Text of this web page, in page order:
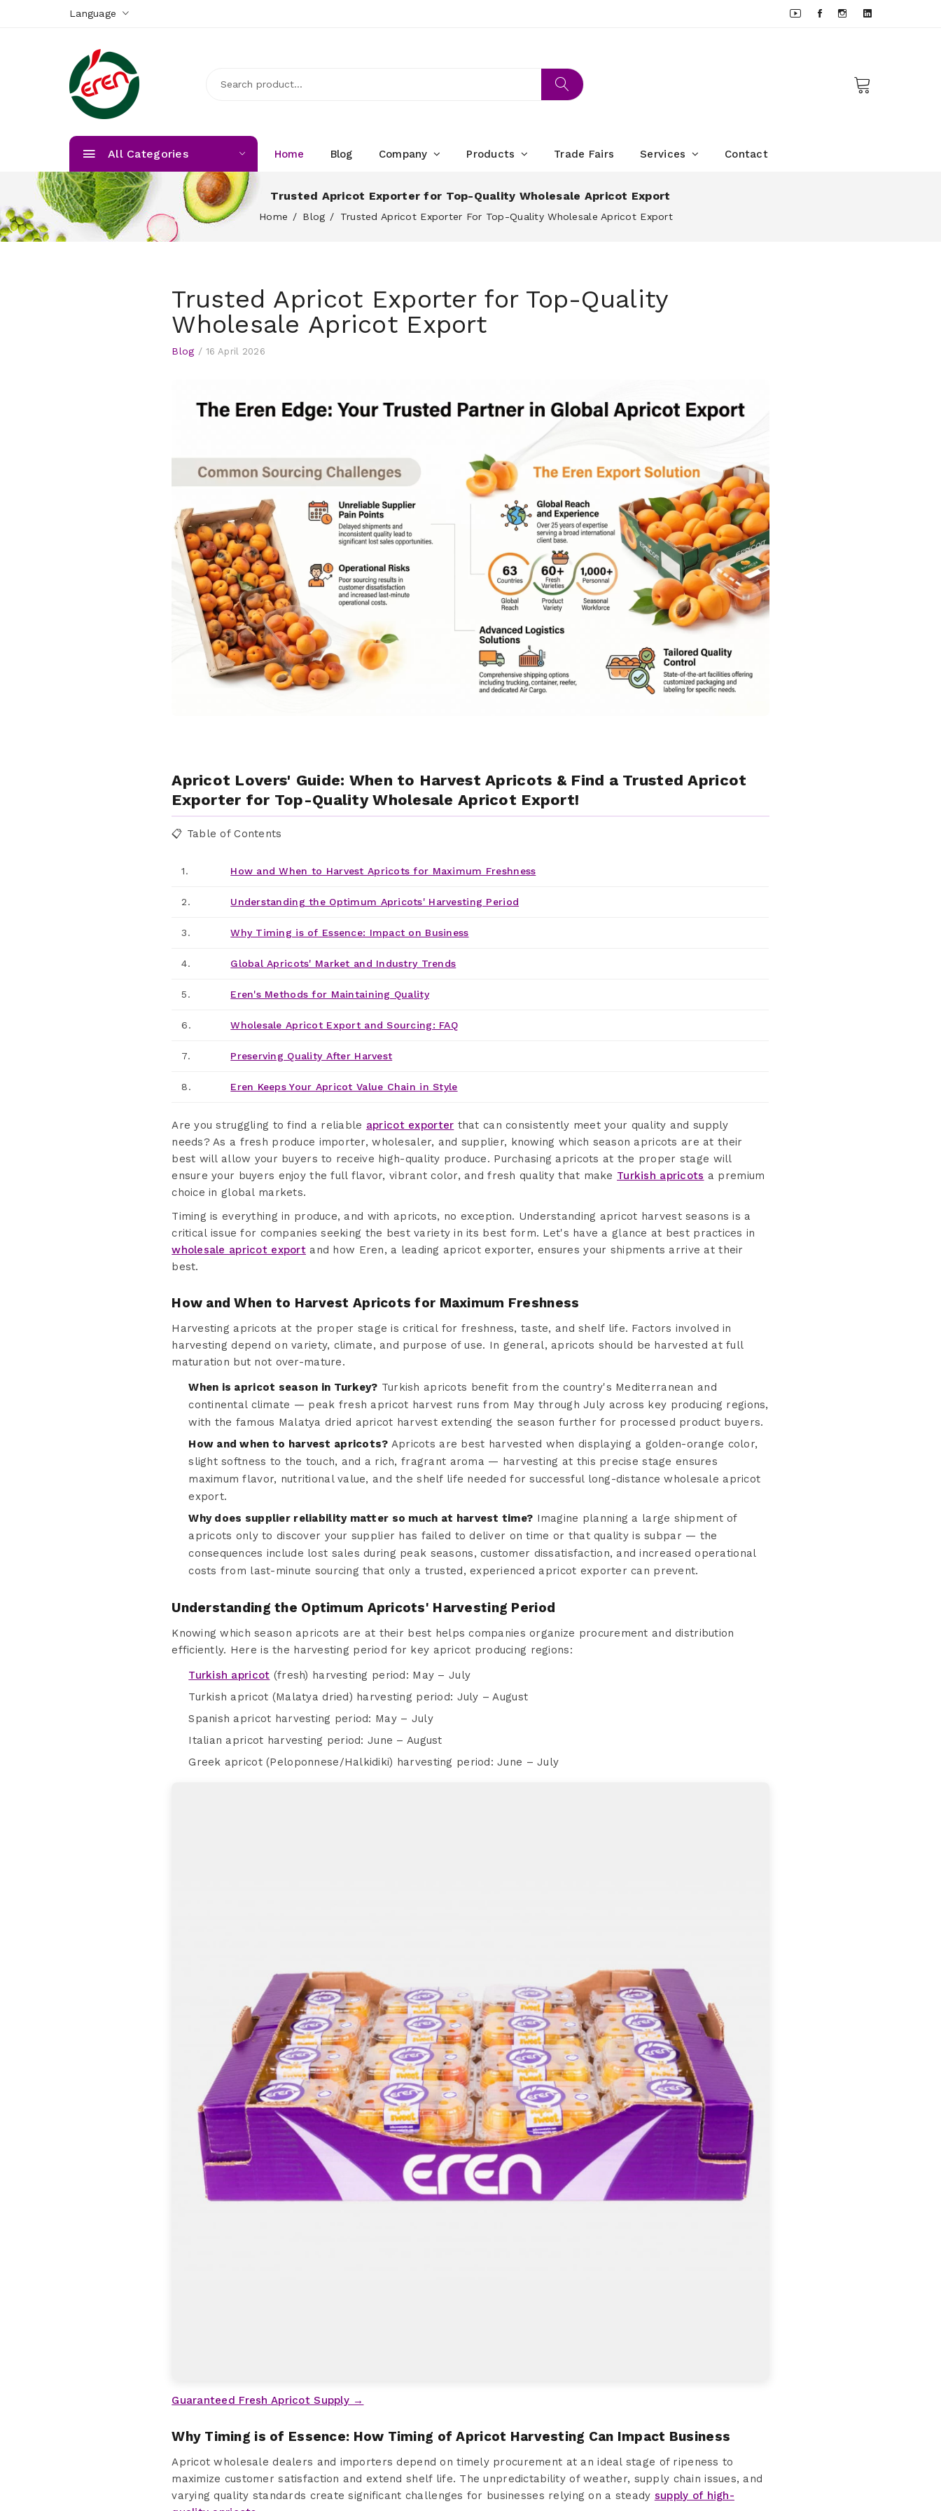
Language
All Categories Home Blog Company Products Trade Fairs Services Contact
Trusted Apricot Exporter for Top-Quality Wholesale Apricot Export
Home Blog Trusted Apricot Exporter For Top-Quality Wholesale Apricot Export
Trusted Apricot Exporter for Top-Quality
Wholesale Apricot Export
Blog /16 April 2026
Apricot Lovers' Guide: When to Harvest Apricots & Find a Trusted Apricot
Exporter for Top-Quality Wholesale Apricot Export!
📋 Table of Contents
1. How and When to Harvest Apricots for Maximum Freshness
2. Understanding the Optimum Apricots' Harvesting Period
3. Why Timing is of Essence: Impact on Business
4. Global Apricots' Market and Industry Trends
5. Eren's Methods for Maintaining Quality
6. Wholesale Apricot Export and Sourcing: FAQ
7. Preserving Quality After Harvest
8. Eren Keeps Your Apricot Value Chain in Style
Are you struggling to find a reliable apricot exporter that can consistently meet your quality and supply
needs? As a fresh produce importer, wholesaler, and supplier, knowing which season apricots are at their
best will allow your buyers to receive high-quality produce. Purchasing apricots at the proper stage will
ensure your buyers enjoy the full flavor, vibrant color, and fresh quality that make Turkish apricots a premium
choice in global markets.
Timing is everything in produce, and with apricots, no exception. Understanding apricot harvest seasons is a
critical issue for companies seeking the best variety in its best form. Let's have a glance at best practices in
wholesale apricot exportand how Eren, a leading apricot exporter, ensures your shipments arrive at their
best.
How and When to Harvest Apricots for Maximum Freshness
Harvesting apricots at the proper stage is critical for freshness, taste, and shelf life. Factors involved in
harvesting depend on variety, climate, and purpose of use. In general, apricots should be harvested at full
maturation but not over-mature.
When is apricot season in Turkey? Turkish apricots benefit from the country's Mediterranean and
continental climate — peak fresh apricot harvest runs from May through July across key producing regions,
with the famous Malatya dried apricot harvest extending the season further for processed product buyers.
How and when to harvest apricots? Apricots are best harvested when displaying a golden-orange color,
slight softness to the touch, and a rich, fragrant aroma — harvesting at this precise stage ensures
maximum flavor, nutritional value, and the shelf life needed for successful long-distance wholesale apricot
export.
Why does supplier reliability matter so much at harvest time? Imagine planning a large shipment of
apricots only to discover your supplier has failed to deliver on time or that quality is subpar — the
consequences include lost sales during peak seasons, customer dissatisfaction, and increased operational
costs from last-minute sourcing that only a trusted, experienced apricot exporter can prevent.
Understanding the Optimum Apricots' Harvesting Period
Knowing which season apricots are at their best helps companies organize procurement and distribution
efficiently. Here is the harvesting period for key apricot producing regions:
Turkish apricot (fresh) harvesting period: May – July
Turkish apricot (Malatya dried) harvesting period: July – August
Spanish apricot harvesting period: May – July
Italian apricot harvesting period: June – August
Greek apricot (Peloponnese/Halkidiki) harvesting period: June – July
Guaranteed Fresh Apricot Supply →
Why Timing is of Essence: How Timing of Apricot Harvesting Can Impact Business
Apricot wholesale dealers and importers depend on timely procurement at an ideal stage of ripeness to
maximize customer satisfaction and extend shelf life. The unpredictability of weather, supply chain issues, and
varying quality standards create significant challenges for businesses relying on a steady supply of high-